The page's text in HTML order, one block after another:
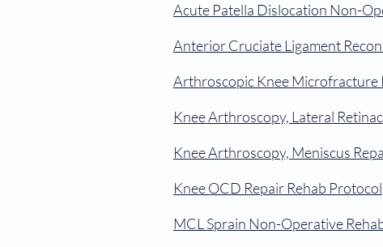
Acute Patella Dislocation Non-
Anterior Cruciate Ligament
Arthroscopic Knee Microfracture
Knee Arthroscopy, Lateral
Knee Arthroscopy, Meniscus
Knee OCD Repair Rehab Protocol
MCL Sprain Non-Operative